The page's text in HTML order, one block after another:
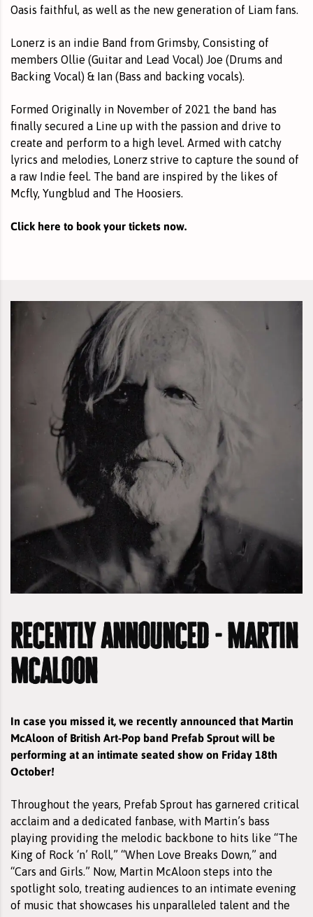
Oasis faithful, as well as the new generation of Liam fans.
Lonerz is an indie Band from Grimsby, Consisting of
members Ollie (Guitar and Lead Vocal) Joe (Drums and
Backing Vocal) & Ian (Bass and backing vocals).
Formed Originally in November of 2021 the band has
finally secured a Line up with the passion and drive to
create and perform to a high level. Armed with catchy
lyrics and melodies, Lonerz strive to capture the sound of
a raw Indie feel. The band are inspired by the likes of
Mcfly, Yungblud and The Hoosiers.
Click here to book your tickets now.
recently announced - martin
mcaloon
In case you missed it, we recently announced that Martin
McAloon of British Art-Pop band Prefab Sprout will be
performing at an intimate seated show on Friday 18th
October!
Throughout the years, Prefab Sprout has garnered critical
acclaim and a dedicated fanbase, with Martin’s bass
playing providing the melodic backbone to hits like “The
King of Rock ‘n’ Roll,” “When Love Breaks Down,” and
“Cars and Girls.” Now, Martin McAloon steps into the
spotlight solo, treating audiences to an intimate evening
of music that showcases his unparalleled talent and the